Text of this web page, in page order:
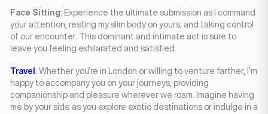
Face Sitting: Experience the ultimate submission as I command
your attention, resting my slim body on yours, and taking control
of our encounter. This dominant and intimate act is sure to
leave you feeling exhilarated and satisfied.
Travel : Whether you’re in London or willing to venture farther, I’m
happy to accompany you on your journeys, providing
companionship and pleasure wherever we roam. Imagine having
me by your side as you explore exotic destinations or indulge in a